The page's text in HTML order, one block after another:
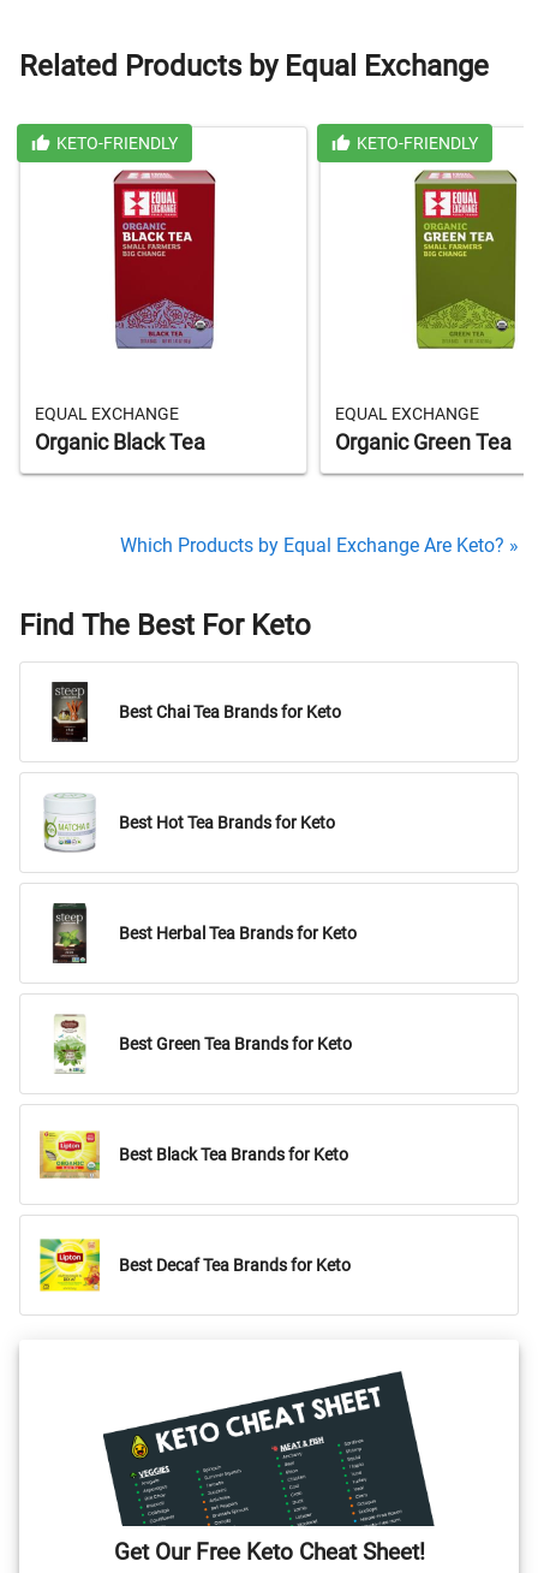
Related Products by Equal Exchange
KETO-FRIENDLY
EQUAL EXCHANGE
Organic Black Tea
KETO-FRIENDLY
EQUAL EXCHANGE
Organic Green Tea
Which Products by Equal Exchange Are Keto? »
Find The Best For Keto
Best Chai Tea Brands for Keto
Best Hot Tea Brands for Keto
Best Herbal Tea Brands for Keto
Best Green Tea Brands for Keto
Best Black Tea Brands for Keto
Best Decaf Tea Brands for Keto
Get Our Free Keto Cheat Sheet!